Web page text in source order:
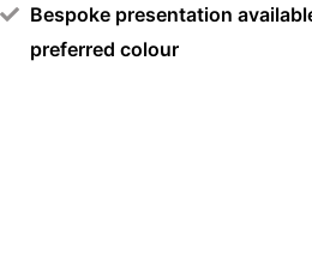
Bespoke presentation
preferred colour